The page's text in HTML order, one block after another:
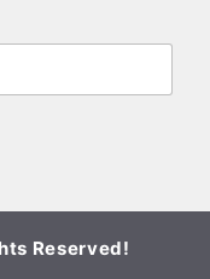
Reserved!